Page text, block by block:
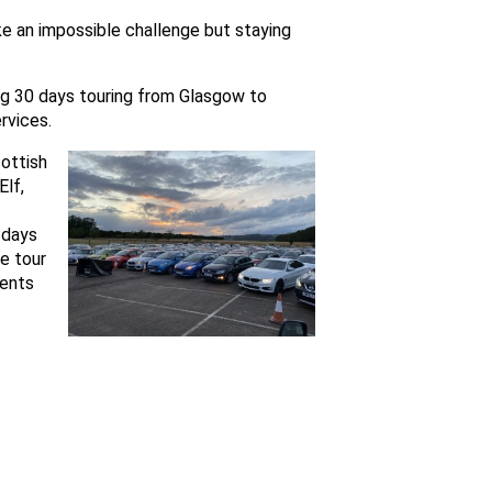
an impossible challenge but staying
30 days touring from Glasgow to
tour